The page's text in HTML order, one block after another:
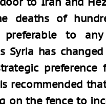
deaths of
to
Syria has
preference
recommended
on the fence to